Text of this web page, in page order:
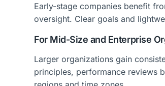
Early-stage companies benefit
oversight. Clear goals and
For Mid-Size and Enterprise
Larger organizations gain
principles, performance reviews